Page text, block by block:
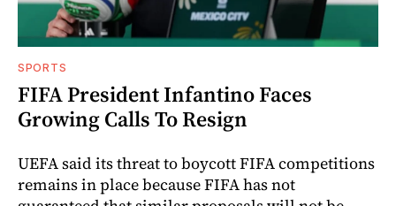
SPORTS
FIFA President Infantino Faces
Growing Calls To Resign
UEFA said its threat to boycott FIFA competitions
remains in place because FIFA has not